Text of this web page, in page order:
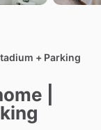
+ Parking
|